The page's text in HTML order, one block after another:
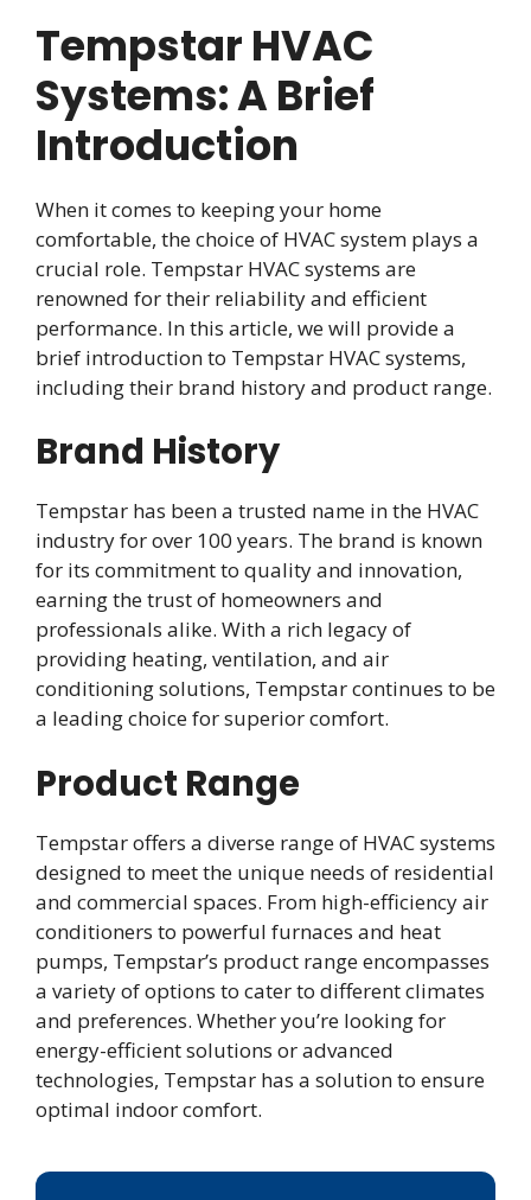
Tempstar HVAC
Systems: A Brief
Introduction
When it comes to keeping your home
comfortable, the choice of HVAC system plays a
crucial role. Tempstar HVAC systems are
renowned for their reliability and efficient
performance. In this article, we will provide a
brief introduction to Tempstar HVAC systems,
including their brand history and product range.
Brand History
Tempstar has been a trusted name in the HVAC
industry for over 100 years. The brand is known
for its commitment to quality and innovation,
earning the trust of homeowners and
professionals alike. With a rich legacy of
providing heating, ventilation, and air
conditioning solutions, Tempstar continues to be
a leading choice for superior comfort.
Product Range
Tempstar offers a diverse range of HVAC systems
designed to meet the unique needs of residential
and commercial spaces. From high-efficiency air
conditioners to powerful furnaces and heat
pumps, Tempstar’s product range encompasses
a variety of options to cater to different climates
and preferences. Whether you’re looking for
energy-efficient solutions or advanced
technologies, Tempstar has a solution to ensure
optimal indoor comfort.